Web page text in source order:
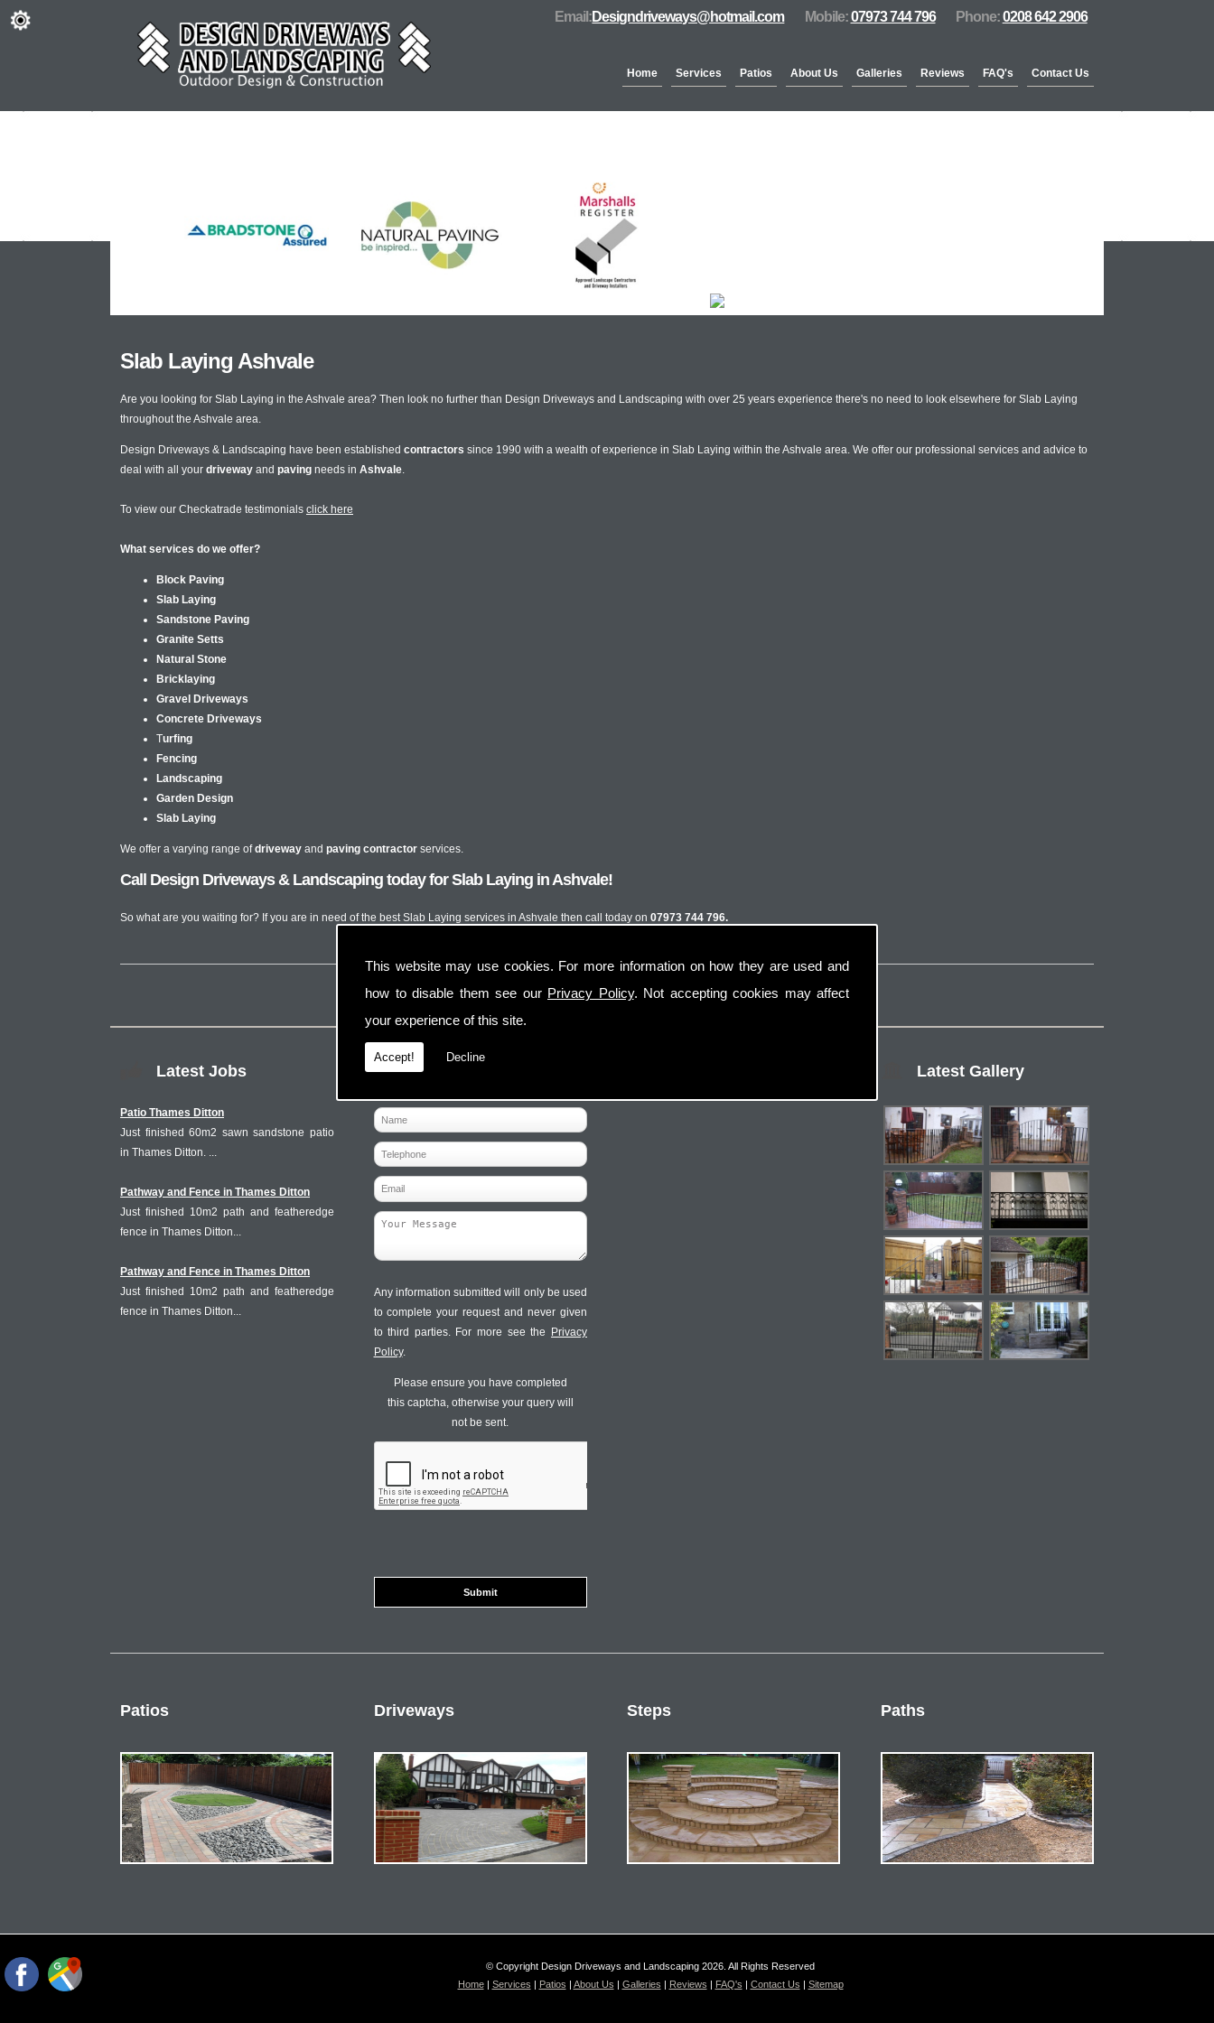
This website may use cookies. For more information on how they are used and
how to disable them see our Privacy Policy. Not accepting cookies may affect
your experience of this site.
Accept! Decline
Home Services Patios About Us Galleries Reviews FAQ's Contact Us
Phone:0208 642 2906
Mobile: 07973 744 796
Email:Designdriveways@hotmail.com
Slab Laying Ashvale
Are you looking for Slab Laying in the Ashvale area? Then look no further than Design Driveways and Landscaping with over 25 years experience there's no need to look elsewhere for Slab Laying
throughout the Ashvale area.
Design Driveways & Landscaping have been established contractors since 1990 with a wealth of experience in Slab Laying within the Ashvale area. We offer our professional services and advice to
deal with all your driveway and paving needs in Ashvale.
To view our Checkatrade testimonials click here
What services do we offer?
Block Paving
Slab Laying
Sandstone Paving
Granite Setts
Natural Stone
Bricklaying
Gravel Driveways
Concrete Driveways
Turfing
Fencing
Landscaping
Garden Design
Slab Laying
We offer a varying range ofdriveway and paving contractor services.
Call Design Driveways & Landscaping today for Slab Laying in Ashvale!
So what are you waiting for? If you are in need of the best Slab Laying services in Ashvale then call today on 07973 744 796.
Latest Jobs
Patio Thames Ditton
Just finished 60m2 sawn sandstone patio
in Thames Ditton. ...
Pathway and Fence in Thames Ditton
Just finished 10m2 path and featheredge
fence in Thames Ditton...
Pathway and Fence in Thames Ditton
Just finished 10m2 path and featheredge
fence in Thames Ditton...
Contact Us
Any information submitted will only be used
to complete your request and never given
to third parties. For more see the Privacy
Policy.
Please ensure you have completed
this captcha, otherwise your query will
not be sent.
Latest Gallery
Patios Driveways Steps Paths
© Copyright Design Driveways and Landscaping 2026. All Rights Reserved
Home| Services Patios About Us Galleries Reviews FAQ's Contact Us Sitemap